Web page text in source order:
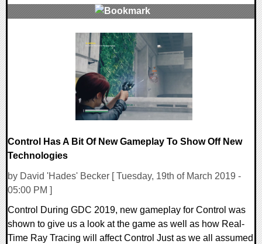
Control Has A Bit Of New Gameplay To Show Off New
Technologies
by David 'Hades' Becker [ Tuesday, 19th of March 2019 -
05:00 PM ]
Control During GDC 2019, new gameplay for Control was
shown to give us a look at the game as well as how Real-
Time Ray Tracing will affect Control Just as we all assumed